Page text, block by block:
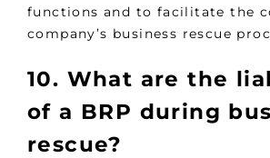
functions and to facilitate the
company’s business rescue
10. What are the
of a BRP during
rescue?